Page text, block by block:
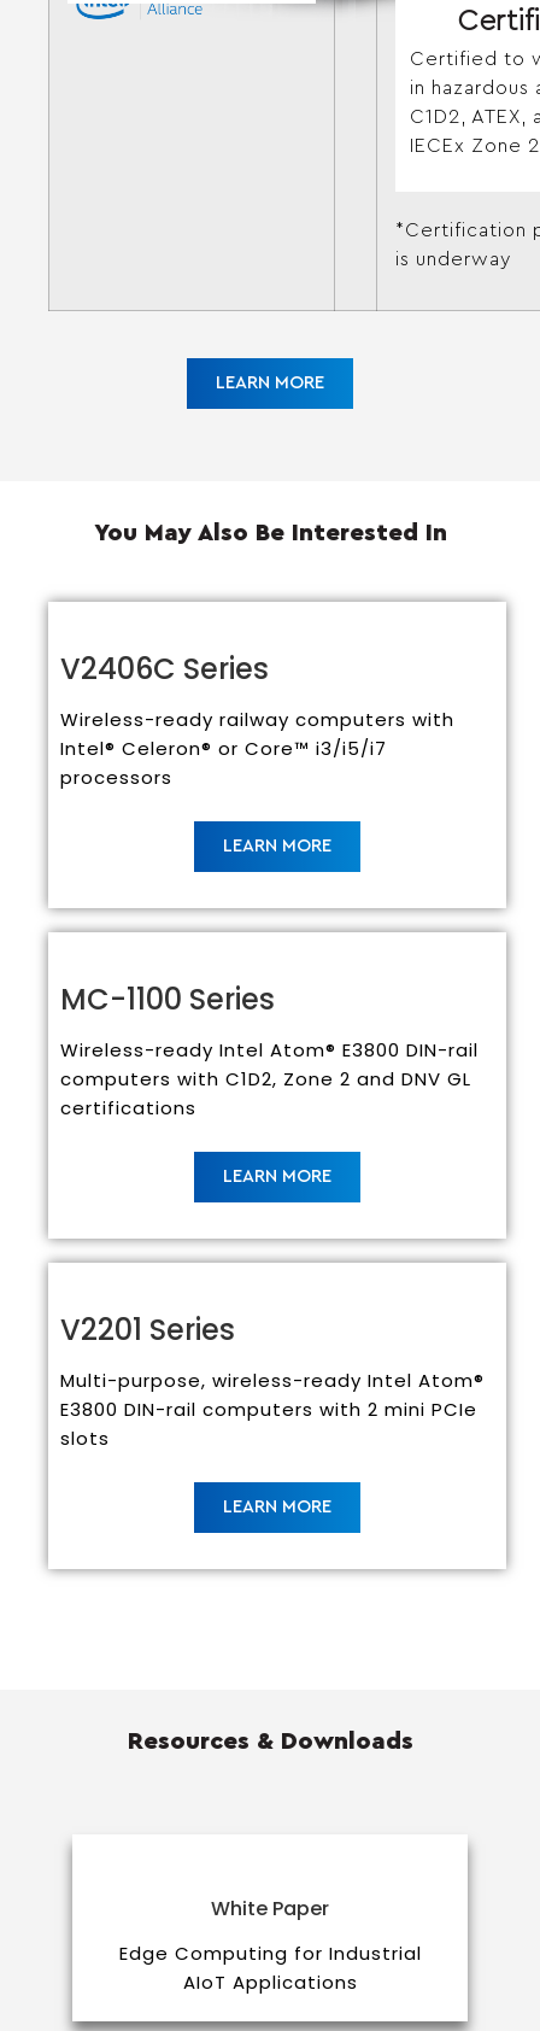
Certified to
in hazardous
C1D2, ATEX,
IECEx Zone
*Certification
is underway
LEARN MORE
You May Also Be Interested In
V2406C Series
Wireless-ready railway computers with
Intel® Celeron® or Core™ i3/i5/i7
processors
LEARN MORE
MC-1100 Series
Wireless-ready Intel Atom® E3800 DIN-rail
computers with C1D2, Zone 2 and DNV GL
certifications
LEARN MORE
V2201 Series
Multi-purpose, wireless-ready Intel Atom®
E3800 DIN-rail computers with 2 mini PCIe
slots
LEARN MORE
Resources & Downloads
White Paper
Edge Computing for Industrial
AIoT Applications